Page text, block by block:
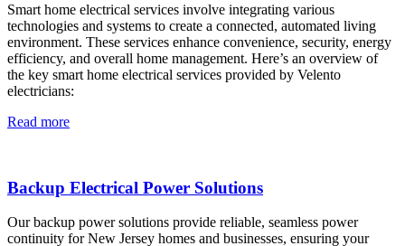
Smart home electrical services involve integrating various
technologies and systems to create a connected, automated living
environment. These services enhance convenience, security, energy
efficiency, and overall home management. Here’s an overview of
the key smart home electrical services provided by Velento
electricians:
Read more
Backup Electrical Power Solutions
Our backup power solutions provide reliable, seamless power
continuity for New Jersey homes and businesses, ensuring your